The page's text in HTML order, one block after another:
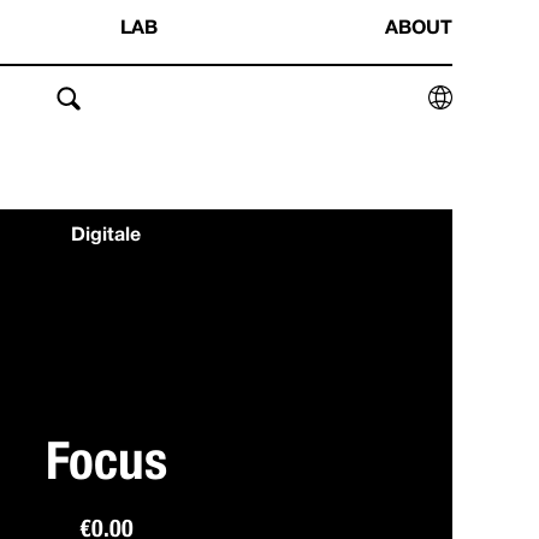
LAB ABOUT
Digitale
Focus
€0.00